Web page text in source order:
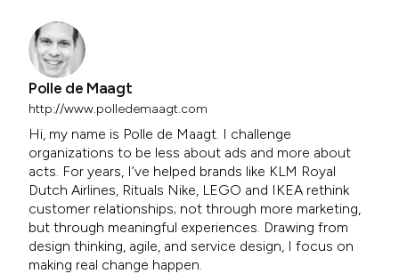
Polle de Maagt
http://www.polledemaagt.com
Hi, my name is Polle de Maagt. I challenge
organizations to be less about ads and more about
acts. For years, I’ve helped brands like KLM Royal
Dutch Airlines, Rituals Nike, LEGO and IKEA rethink
customer relationships; not through more marketing,
but through meaningful experiences. Drawing from
design thinking, agile, and service design, I focus on
making real change happen.